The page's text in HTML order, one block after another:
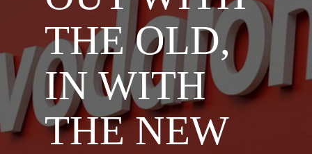
THE OLD,
IN WITH
THE NEW